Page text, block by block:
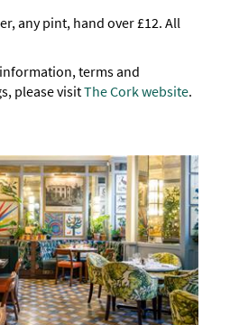
any pint, hand over £12. All
terms and
please visitThe Cork website.